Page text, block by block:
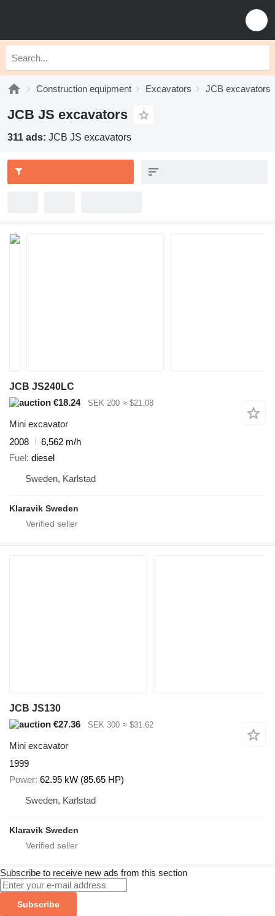
Construction equipment Excavators JCB excavators
JCB JS excavators
311 ads: JCB JS excavators
JCB JS240LC
€18.24
SEK 200 ≈ $21.08
Mini excavator
2008
6,562 m/h
Fuel diesel
Sweden, Karlstad
Klaravik Sweden
JCB JS130
€27.36
SEK 300 ≈ $31.62
Mini excavator
1999
Power 62.95 kW (85.65 HP)
Sweden, Karlstad
Klaravik Sweden
Subscribe to receive new ads from this section
Subscribe